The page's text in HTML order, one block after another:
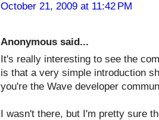
October 21, 2009 at 11:42 PM
Anonymous said...
It's really interesting to see the
is that a very simple introduction
you're the Wave developer
I wasn't there, but I'm pretty sure